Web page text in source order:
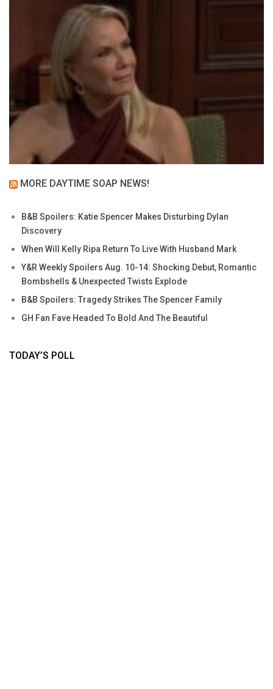
MORE DAYTIME SOAP NEWS!
B&B Spoilers: Katie Spencer Makes Disturbing Dylan
Discovery
When Will Kelly Ripa Return To Live With Husband Mark
Y&R Weekly Spoilers Aug. 10-14: Shocking Debut, Romantic
Bombshells & Unexpected Twists Explode
B&B Spoilers: Tragedy Strikes The Spencer Family
GH Fan Fave Headed To Bold And The Beautiful
TODAY’S POLL